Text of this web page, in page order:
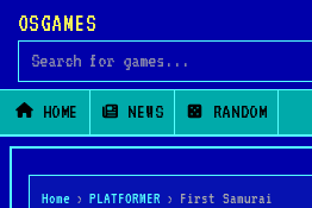
OSGAMES
Search for games
HOME NEWS RANDOM
Home › PLATFORMER › First Samurai